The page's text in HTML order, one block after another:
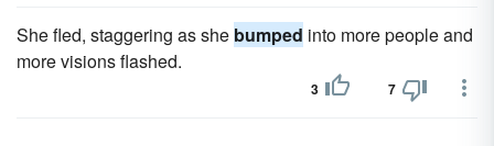
She fled, staggering as she bumped into more people and
more visions flashed.
3 7